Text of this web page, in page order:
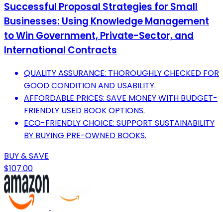
Successful Proposal Strategies for Small
Businesses: Using Knowledge Management
to Win Government, Private-Sector, and
International Contracts
QUALITY ASSURANCE: THOROUGHLY CHECKED FOR
GOOD CONDITION AND USABILITY.
AFFORDABLE PRICES: SAVE MONEY WITH BUDGET-
FRIENDLY USED BOOK OPTIONS.
ECO-FRIENDLY CHOICE: SUPPORT SUSTAINABILITY
BY BUYING PRE-OWNED BOOKS.
BUY & SAVE
$107.00